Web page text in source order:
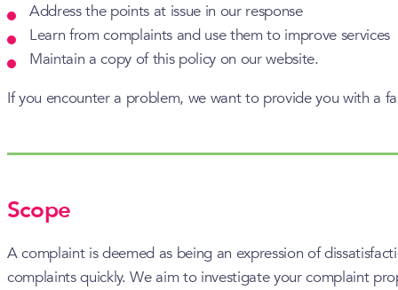
Address the points at issue in our response
Learn from complaints and use them to improve services
Maintain a copy of this policy on our website.
If you encounter a problem, we want to provide you with a
Scope
A complaint is deemed as being an expression of
complaints quickly. We aim to investigate your complaint